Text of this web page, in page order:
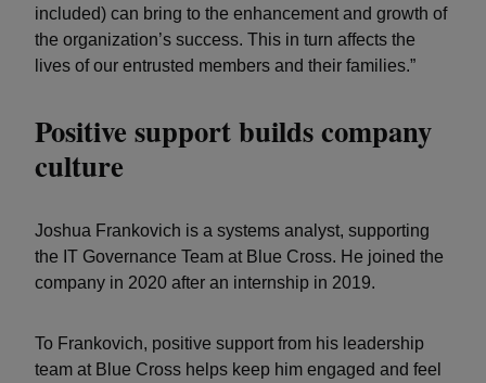
included) can bring to the enhancement and growth of
the organization’s success. This in turn affects the
lives of our entrusted members and their families.”
Positive support builds company
culture
Joshua Frankovich is a systems analyst, supporting
the IT Governance Team at Blue Cross. He joined the
company in 2020 after an internship in 2019.
To Frankovich, positive support from his leadership
team at Blue Cross helps keep him engaged and feel